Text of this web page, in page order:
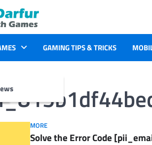
GAMING TIPS & TRICKS
MORE
Solve the Error Code